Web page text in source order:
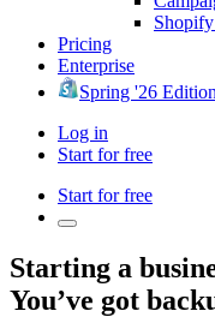
Pricing
Enterprise
Spring '26 Edition
Log in
Start for free
Start for free
Starting a
You’ve got